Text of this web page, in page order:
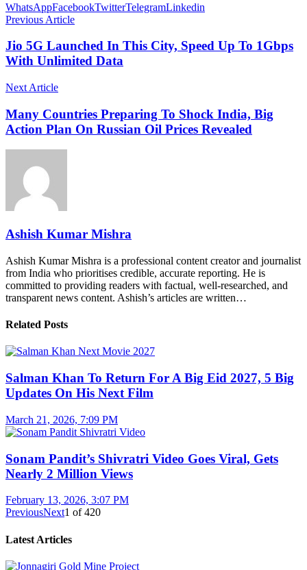
WhatsAppFacebookTwitterTelegramLinkedin
Previous Article
Jio 5G Launched In This City, Speed Up To 1Gbps
With Unlimited Data
Next Article
Many Countries Preparing To Shock India, Big
Action Plan On Russian Oil Prices Revealed
Ashish Kumar Mishra
Ashish Kumar Mishra is a professional content creator and journalist
from India who prioritises credible, accurate reporting. He is
committed to providing readers with factual, well-researched, and
transparent news content. Ashish’s articles are written…
Related Posts
Salman Khan To Return For A Big Eid 2027, 5 Big
Updates On His Next Film
March 21, 2026, 7:09 PM
Sonam Pandit’s Shivratri Video Goes Viral, Gets
Nearly 2 Million Views
February 13, 2026, 3:07 PM
PreviousNext1 of420
Latest Articles